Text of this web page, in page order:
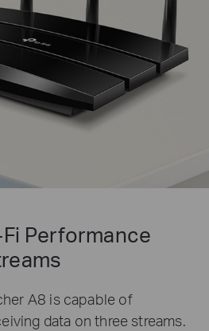
Performance
A8 is capable of
data on three streams.